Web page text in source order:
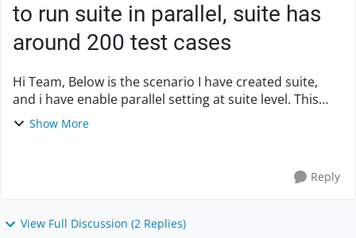
to run suite in parallel, suite has
around 200 test cases
Hi Team, Below is the scenario I have created suite,
and i have enable parallel setting at suite level. This
suite has around 200 test cases. When i try to run
Show More
Reply
View Full Discussion (2 Replies)